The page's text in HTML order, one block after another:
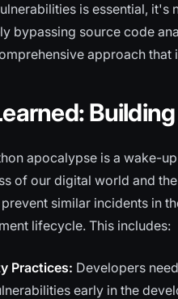
is essential,
bypassing source code
approach
apocalypse is a wake-
of our digital world and
similar incidents in
lifecycle. This includes:
Practices: Developers
early in the